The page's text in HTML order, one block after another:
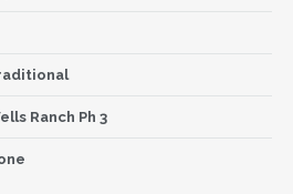
Ranch Ph 3